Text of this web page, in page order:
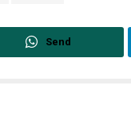
Send